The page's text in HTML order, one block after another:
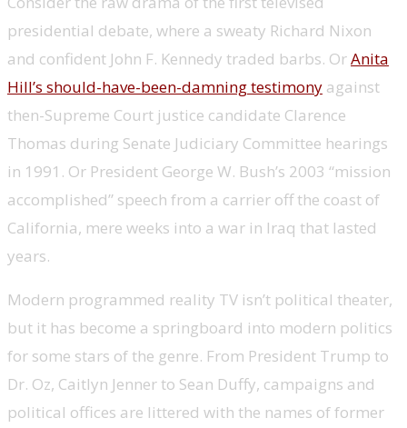
presidential debate, where a sweaty Richard Nixon
and confident John F. Kennedy traded barbs. OrAnita
Hill’s should-have-been-damning testimony against
then-Supreme Court justice candidate Clarence
Thomas during Senate Judiciary Committee hearings
in 1991. Or President George W. Bush’s 2003 “mission
accomplished” speech from a carrier off the coast of
California, mere weeks into a war in Iraq that lasted
years.
Modern programmed reality TV isn’t political theater,
but it has become a springboard into modern politics
for some stars of the genre. From President Trump to
Dr. Oz, Caitlyn Jenner to Sean Duffy, campaigns and
political offices are littered with the names of former